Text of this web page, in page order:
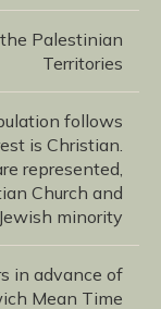
Palestinian
Territories
follows
is Christian.
represented,
Church and
minority
in advance of
Mean Time